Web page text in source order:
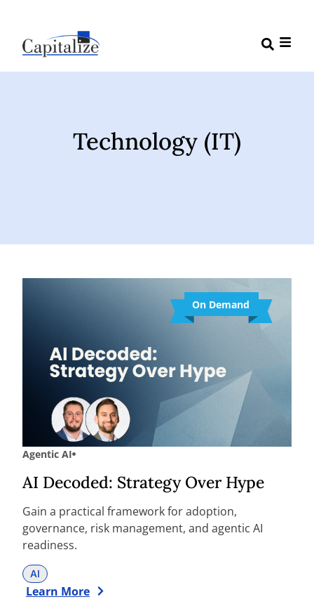
Technology (IT)
On Demand
Agentic AI
AI Decoded: Strategy Over Hype
Gain a practical framework for adoption,
governance, risk management, and agentic AI
readiness.
AI
Learn More